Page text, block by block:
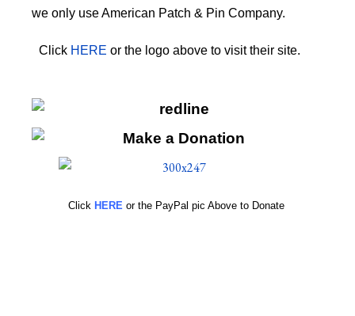
we only use American Patch & Pin Company.
Click HERE or the logo above to visit their site.
Click HERE or the PayPal pic Above to Donate